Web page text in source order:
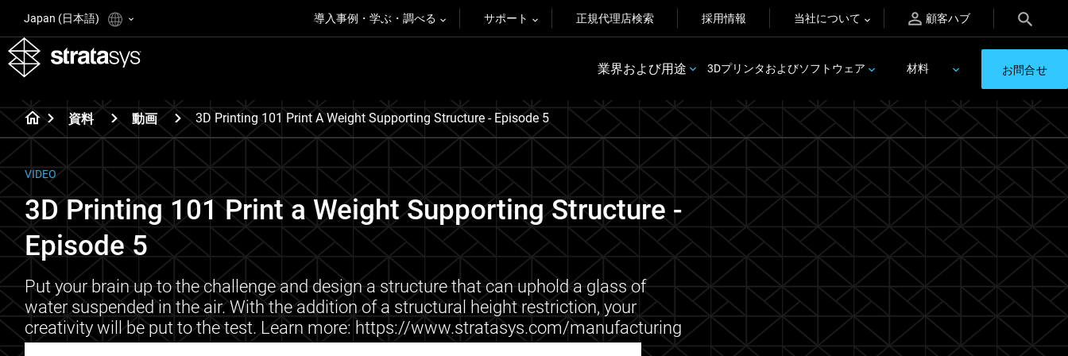
Japan (日本語) 導入事例・学ぶ・調べる サポート 正規代理店検索 採用情報 当社について 顧客ハブ
業界および用途 3Dプリンタおよびソフトウェア 材料 お問合せ
資料 動画 3D Printing 101 Print A Weight Supporting Structure - Episode 5
VIDEO
3D Printing 101 Print a Weight Supporting Structure -
Episode 5
Put your brain up to the challenge and design a structure that can uphold a glass of
water suspended in the air. With the addition of a structural height restriction, your
creativity will be put to the test. Learn more: https://www.stratasys.com/manufacturing